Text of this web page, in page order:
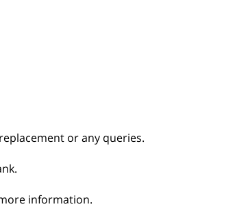
or any queries.
information.